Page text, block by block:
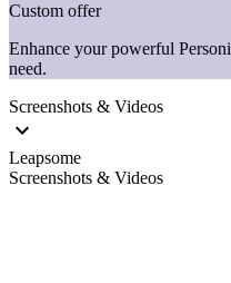
Custom offer
Enhance your powerful
need.
Screenshots & Videos
Leapsome
Screenshots & Videos